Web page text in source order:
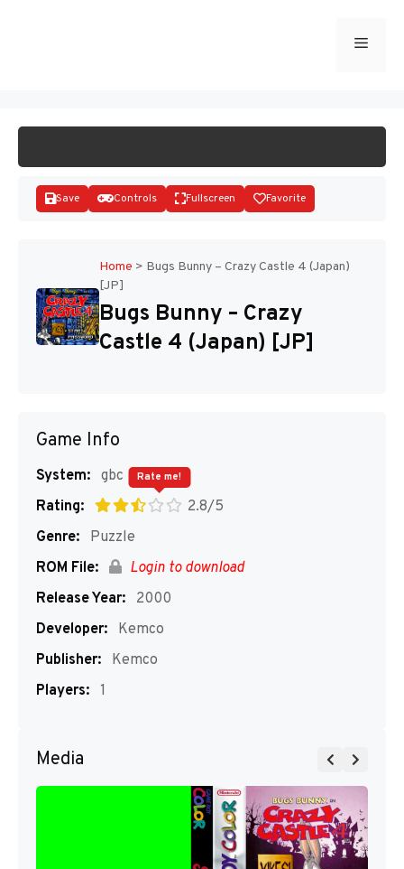
Menu
Disks
Save Controls Fullscreen Favorite
Home > Bugs Bunny – Crazy Castle 4 (Japan)
[JP]
Bugs Bunny – Crazy
Castle 4 (Japan) [JP]
Game Info
System: gbc
Rating:
2.8/5
Rate me!
Genre:
Puzzle
ROM File:
Login to download
Release Year:
2000
Developer:
Kemco
Publisher:
Kemco
Players: 1
Media